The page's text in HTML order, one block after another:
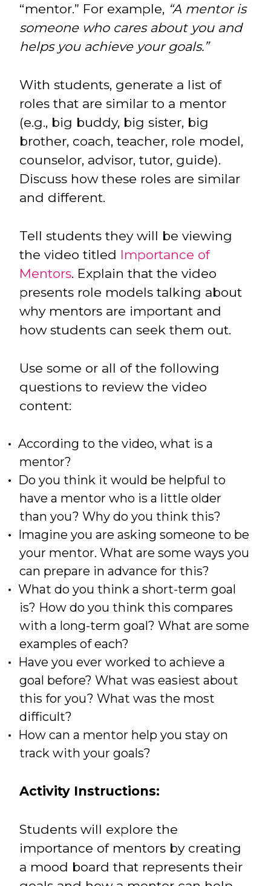
“mentor.” For example, “A mentor is
someone who cares about you and
helps you achieve your goals.”
With students, generate a list of
roles that are similar to a mentor
(e.g., big buddy, big sister, big
brother, coach, teacher, role model,
counselor, advisor, tutor, guide).
Discuss how these roles are similar
and different.
Tell students they will be viewing
the video titled Importance of
Mentors. Explain that the video
presents role models talking about
why mentors are important and
how students can seek them out.
Use some or all of the following
questions to review the video
content:
According to the video, what is a
mentor?
Do you think it would be helpful to
have a mentor who is a little older
than you? Why do you think this?
Imagine you are asking someone to be
your mentor. What are some ways you
can prepare in advance for this?
What do you think a short-term goal
is? How do you think this compares
with a long-term goal? What are some
examples of each?
Have you ever worked to achieve a
goal before? What was easiest about
this for you? What was the most
difficult?
How can a mentor help you stay on
track with your goals?
Activity Instructions:
Students will explore the
importance of mentors by creating
a mood board that represents their